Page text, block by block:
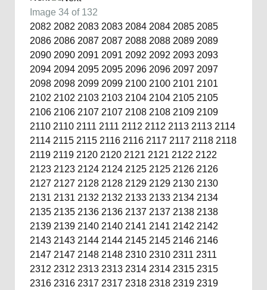
Image 34 of 132
2082 2082 2083 2083 2084 2084 2085 2085
2086 2086 2087 2087 2088 2088 2089 2089
2090 2090 2091 2091 2092 2092 2093 2093
2094 2094 2095 2095 2096 2096 2097 2097
2098 2098 2099 2099 2100 2100 2101 2101
2102 2102 2103 2103 2104 2104 2105 2105
2106 2106 2107 2107 2108 2108 2109 2109
2110 2110 2111 2111 2112 2112 2113 2113 2114
2114 2115 2115 2116 2116 2117 2117 2118 2118
2119 2119 2120 2120 2121 2121 2122 2122
2123 2123 2124 2124 2125 2125 2126 2126
2127 2127 2128 2128 2129 2129 2130 2130
2131 2131 2132 2132 2133 2133 2134 2134
2135 2135 2136 2136 2137 2137 2138 2138
2139 2139 2140 2140 2141 2141 2142 2142
2143 2143 2144 2144 2145 2145 2146 2146
2147 2147 2148 2148 2310 2310 2311 2311
2312 2312 2313 2313 2314 2314 2315 2315
2316 2316 2317 2317 2318 2318 2319 2319